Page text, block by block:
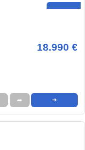
18.990 €
➦ ➜